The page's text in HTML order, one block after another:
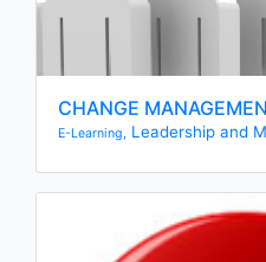
CHANGE
E-Learning, Leadership and